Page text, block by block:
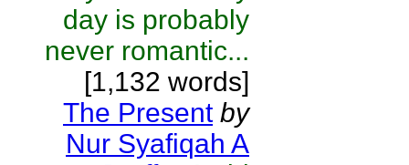
day is probably
never romantic...
[1,132 words]
The Present by
Nur Syafiqah A